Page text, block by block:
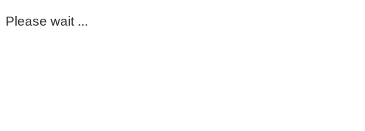
Please wait ...